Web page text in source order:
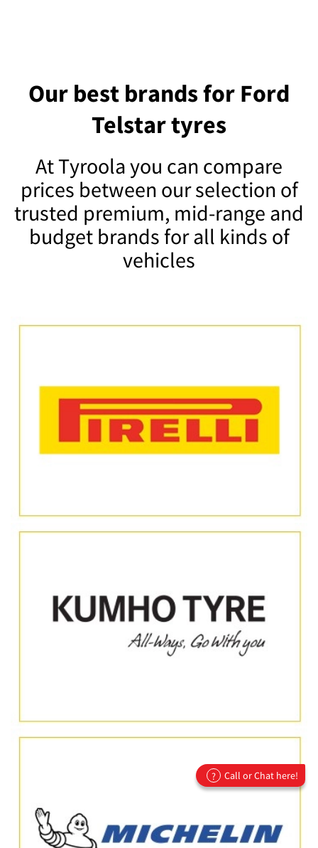
Our best brands for Ford
Telstar tyres
At Tyroola you can compare
prices between our selection of
trusted premium, mid-range and
budget brands for all kinds of
vehicles
? Call or Chat here!